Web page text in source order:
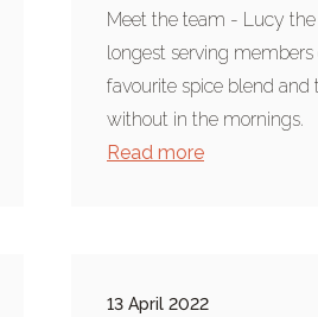
Meet the team - Lucy
longest serving
favourite spice blend
without in the mornings.
Read more
13 April 2022